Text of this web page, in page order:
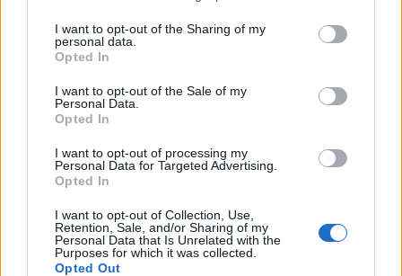
I want to opt-out of the Sharing of my
personal data.
Opted In
I want to opt-out of the Sale of my
Personal Data.
Opted In
I want to opt-out of processing my
Personal Data for Targeted Advertising.
Opted In
I want to opt-out of Collection, Use,
Retention, Sale, and/or Sharing of my
Personal Data that Is Unrelated with the
Purposes for which it was collected.
Opted Out